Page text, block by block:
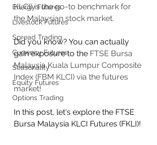
Energy Futures
Livestock Futures
Spread Trading
Currency Futures
Seasonality
Equity Futures
Options Trading
KLCI) is the go-to benchmark for
the Malaysian stock market.
Did you know? You can actually
gain exposure to the FTSE Bursa
Malaysia Kuala Lumpur Composite
Index (FBM KLCI) via the futures
market!
In this post, let's explore the FTSE
Bursa Malaysia KLCI Futures (FKLI)!